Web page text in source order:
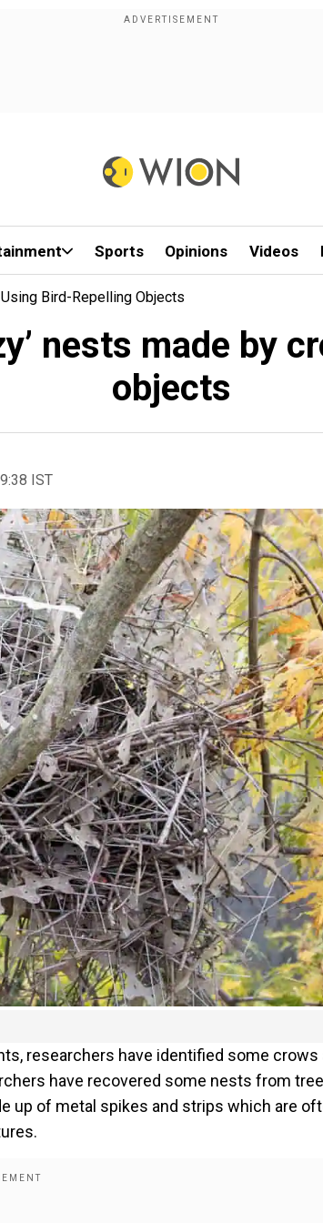
Sports Opinions Videos
Bird-Repelling Objects
nests made by
objects
IST
researchers have identified some crows
have recovered some nests from
up of metal spikes and strips which are